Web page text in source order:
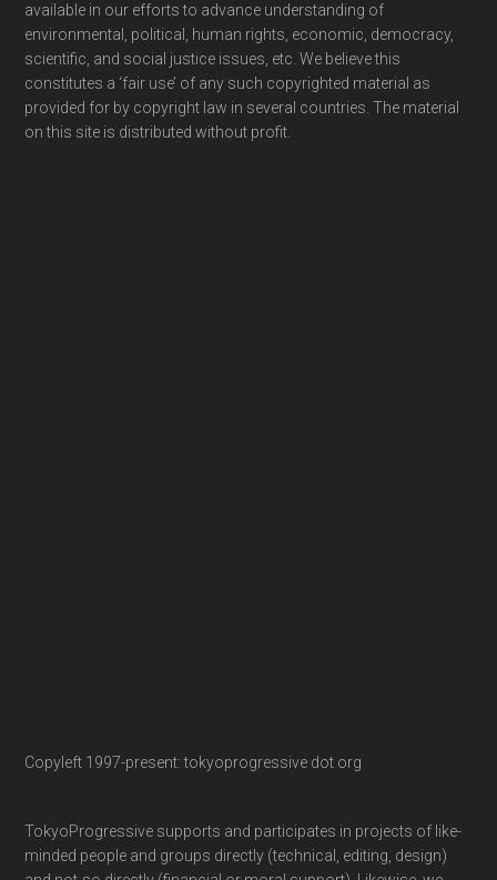
available in our efforts to advance understanding of
environmental, political, human rights, economic, democracy,
scientific, and social justice issues, etc. We believe this
constitutes a ‘fair use’ of any such copyrighted material as
provided for by copyright law in several countries. The material
on this site is distributed without profit.
Copyleft 1997-present: tokyoprogressive dot org
TokyoProgressive supports and participates in projects of like-
minded people and groups directly (technical, editing, design)